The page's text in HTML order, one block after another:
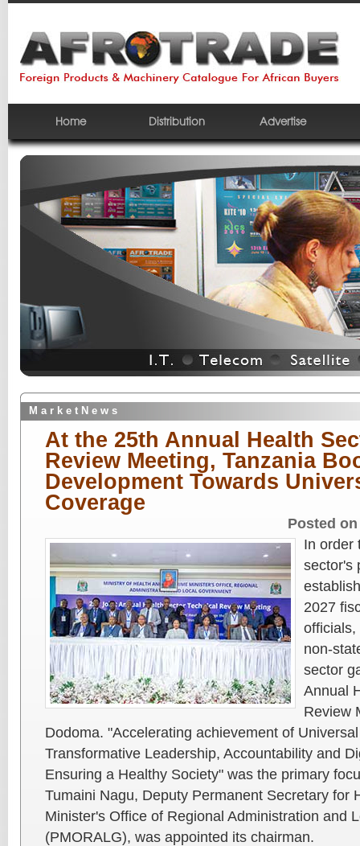
Home Distribution Advertise
M a r k e t N e w s
At the 25th Annual Health
Review Meeting, Tanzania
Development Towards
Coverage
Posted
In order
sector's
2027
officials,
non-
sector
Annual
Review
Dodoma. "Accelerating achievement of
Transformative Leadership, Accountability and
Ensuring a Healthy Society" was the primary
Tumaini Nagu, Deputy Permanent Secretary for
Minister's Office of Regional Administration and
(PMORALG), was appointed its chairman.